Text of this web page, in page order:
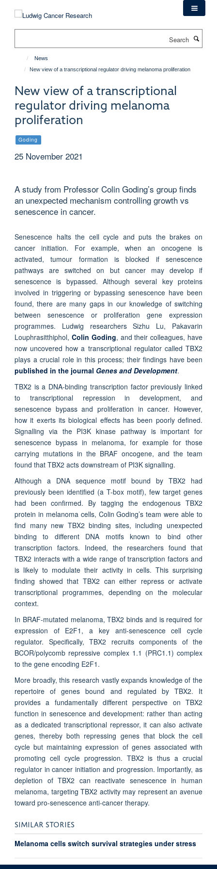
News
New view of a transcriptional regulator driving melanoma proliferation
New view of a transcriptional
regulator driving melanoma
proliferation
Goding
25 November 2021
A study from Professor Colin Goding’s group finds
an unexpected mechanism controlling growth vs
senescence in cancer.
Senescence halts the cell cycle and puts the brakes on
cancer initiation. For example, when an oncogene is
activated, tumour formation is blocked if senescence
pathways are switched on but cancer may develop if
senescence is bypassed. Although several key proteins
involved in triggering or bypassing senescence have been
found, there are many gaps in our knowledge of switching
between senescence or proliferation gene expression
programmes. Ludwig researchers Sizhu Lu, Pakavarin
Louphrasitthiphol, Colin Goding, and their colleagues, have
now uncovered how a transcriptional regulator called TBX2
plays a crucial role in this process; their findings have been
published in the journal Genes and Development.
TBX2 is a DNA-binding transcription factor previously linked
to transcriptional repression in development, and
senescence bypass and proliferation in cancer. However,
how it exerts its biological effects has been poorly defined.
Signalling via the PI3K kinase pathway is important for
senescence bypass in melanoma, for example for those
carrying mutations in the BRAF oncogene, and the team
found that TBX2 acts downstream of PI3K signalling.
Although a DNA sequence motif bound by TBX2 had
previously been identified (a T-box motif), few target genes
had been confirmed. By tagging the endogenous TBX2
protein in melanoma cells, Colin Goding’s team were able to
find many new TBX2 binding sites, including unexpected
binding to different DNA motifs known to bind other
transcription factors. Indeed, the researchers found that
TBX2 interacts with a wide range of transcription factors and
is likely to modulate their activity in cells. This surprising
finding showed that TBX2 can either repress or activate
transcriptional programmes, depending on the molecular
context.
In BRAF-mutated melanoma, TBX2 binds and is required for
expression of E2F1, a key anti-senescence cell cycle
regulator. Specifically, TBX2 recruits components of the
BCOR/polycomb repressive complex 1.1 (PRC1.1) complex
to the gene encoding E2F1.
More broadly, this research vastly expands knowledge of the
repertoire of genes bound and regulated by TBX2. It
provides a fundamentally different perspective on TBX2
function in senescence and development: rather than acting
as a dedicated transcriptional repressor, it can also activate
genes, thereby both repressing genes that block the cell
cycle but maintaining expression of genes associated with
promoting cell cycle progression. TBX2 is thus a crucial
regulator in cancer initiation and progression. Importantly, as
depletion of TBX2 can reactivate senescence in human
melanoma, targeting TBX2 activity may represent an avenue
toward pro-senescence anti-cancer therapy.
SIMILAR STORIES
Melanoma cells switch survival strategies under stress